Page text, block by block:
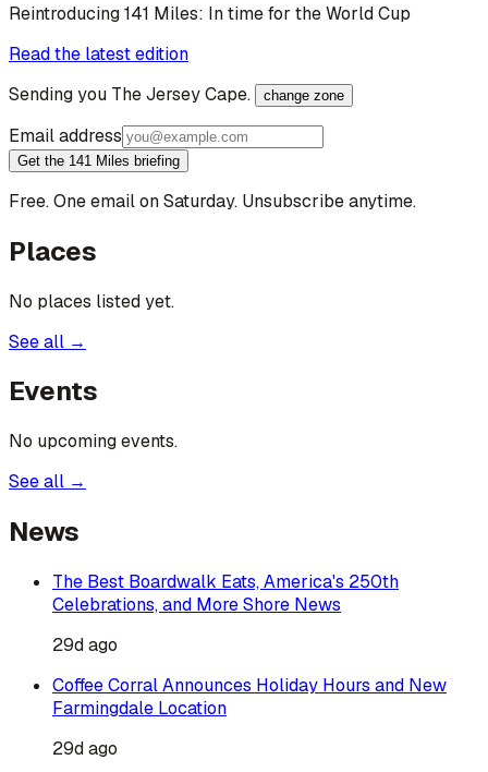
Reintroducing 141 Miles: In time for the World Cup
Read the latest edition
Sending you The Jersey Cape. change zone
Email address
Get the 141 Miles briefing
Free. One email on Saturday. Unsubscribe anytime.
Places
No places listed yet.
See all →
Events
No upcoming events.
See all →
News
The Best Boardwalk Eats, America's 250th
Celebrations, and More Shore News
29d ago
Coffee Corral Announces Holiday Hours and New
Farmingdale Location
29d ago